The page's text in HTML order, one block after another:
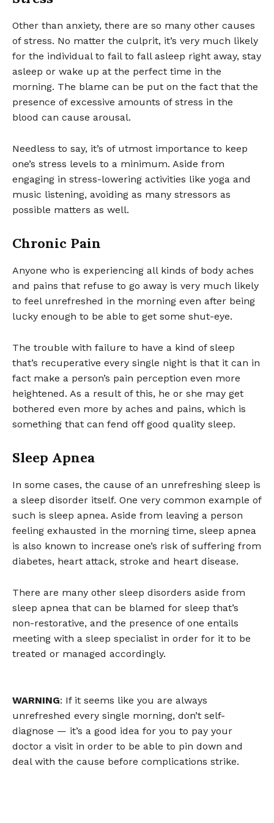
Other than anxiety, there are so many other causes
of stress. No matter the culprit, it’s very much likely
for the individual to fail to fall asleep right away, stay
asleep or wake up at the perfect time in the
morning. The blame can be put on the fact that the
presence of excessive amounts of stress in the
blood can cause arousal.
Needless to say, it’s of utmost importance to keep
one’s stress levels to a minimum. Aside from
engaging in stress-lowering activities like yoga and
music listening, avoiding as many stressors as
possible matters as well.
Chronic Pain
Anyone who is experiencing all kinds of body aches
and pains that refuse to go away is very much likely
to feel unrefreshed in the morning even after being
lucky enough to be able to get some shut-eye.
The trouble with failure to have a kind of sleep
that’s recuperative every single night is that it can in
fact make a person’s pain perception even more
heightened. As a result of this, he or she may get
bothered even more by aches and pains, which is
something that can fend off good quality sleep.
Sleep Apnea
In some cases, the cause of an unrefreshing sleep is
a sleep disorder itself. One very common example of
such is sleep apnea. Aside from leaving a person
feeling exhausted in the morning time, sleep apnea
is also known to increase one’s risk of suffering from
diabetes, heart attack, stroke and heart disease.
There are many other sleep disorders aside from
sleep apnea that can be blamed for sleep that’s
non-restorative, and the presence of one entails
meeting with a sleep specialist in order for it to be
treated or managed accordingly.
WARNING: If it seems like you are always
unrefreshed every single morning, don’t self-
diagnose — it’s a good idea for you to pay your
doctor a visit in order to be able to pin down and
deal with the cause before complications strike.